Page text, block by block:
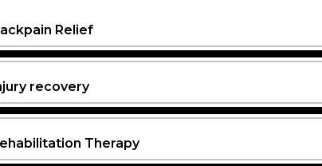
Relief
recovery
Therapy